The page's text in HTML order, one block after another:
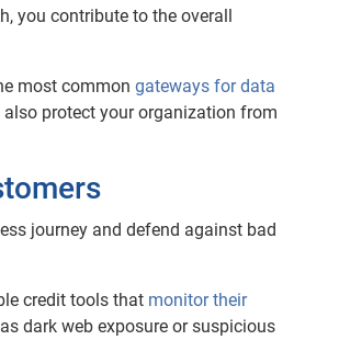
you contribute to the overall
most common gateways for data
protect your organization from
journey and defend against bad
credit tools that monitor their
dark web exposure or suspicious